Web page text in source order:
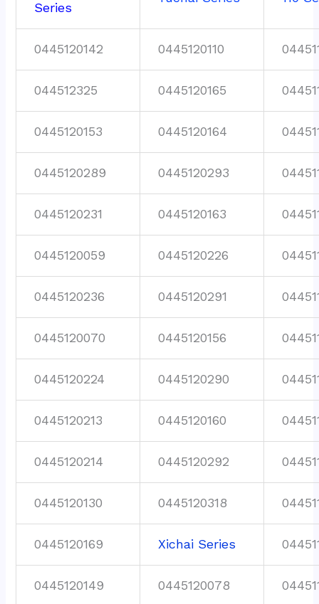
Series
0445120142 0445120110
044512325 0445120165
0445120153 0445120164
0445120289 0445120293
0445120231 0445120163
0445120059 0445120226
0445120236 0445120291
0445120070 0445120156
0445120224 0445120290
0445120213 0445120160
0445120214 0445120292
0445120130 0445120318
0445120169 Xichai Series
0445120149 0445120078